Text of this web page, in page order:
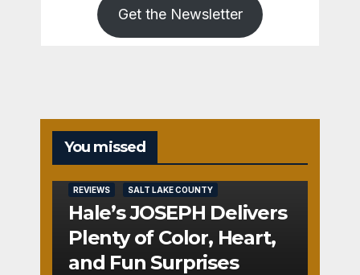
Get the Newsletter
You missed
REVIEWS SALT LAKE COUNTY
Hale’s JOSEPH Delivers
Plenty of Color, Heart,
and Fun Surprises